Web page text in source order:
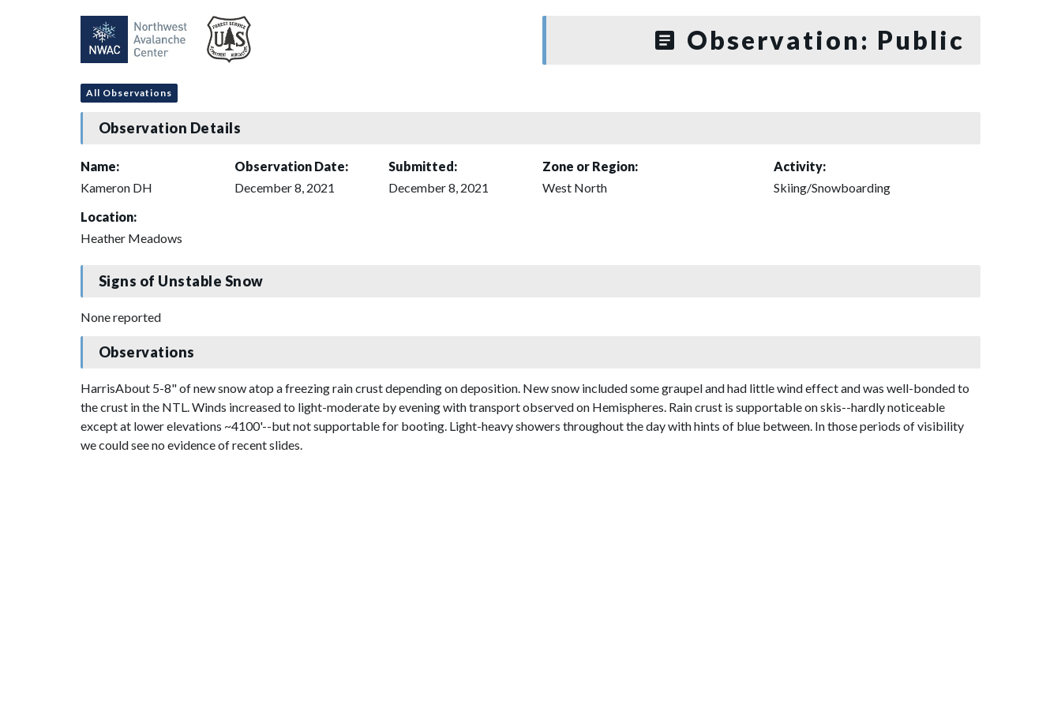
Observation: Public
All Observations
Observation Details
Name:
Kameron DH
Observation Date:
December 8, 2021
Submitted:
December 8, 2021
Zone or Region:
West North
Activity:
Skiing/Snowboarding
Location:
Heather Meadows
Signs of Unstable Snow
None reported
Observations
HarrisAbout 5-8" of new snow atop a freezing rain crust depending on deposition. New snow included some graupel and had little wind effect and was well-bonded to
the crust in the NTL. Winds increased to light-moderate by evening with transport observed on Hemispheres. Rain crust is supportable on skis--hardly noticeable
except at lower elevations ~4100'--but not supportable for booting. Light-heavy showers throughout the day with hints of blue between. In those periods of visibility
we could see no evidence of recent slides.